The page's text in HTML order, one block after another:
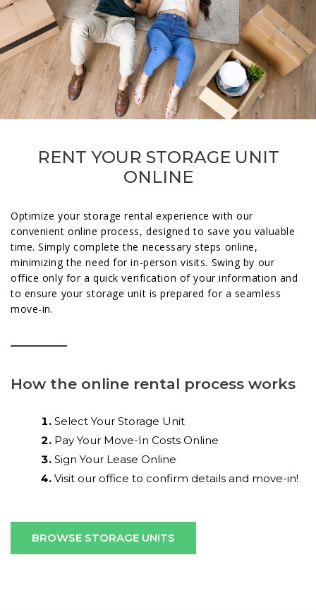
RENT YOUR STORAGE UNIT
ONLINE
Optimize your storage rental experience with our
convenient online process, designed to save you valuable
time. Simply complete the necessary steps online,
minimizing the need for in-person visits. Swing by our
office only for a quick verification of your information and
to ensure your storage unit is prepared for a seamless
move-in.
How the online rental process works
Select Your Storage Unit
Pay Your Move-In Costs Online
Sign Your Lease Online
Visit our office to confirm details and move-in!
BROWSE STORAGE UNITS